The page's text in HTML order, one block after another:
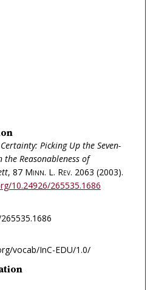
Picking Up the Seven-
the Reasonableness of
, 87 Minn. L. Rev. 2063 (2003).
10.24926/265535.1686
vocab/InC-EDU/1.0/